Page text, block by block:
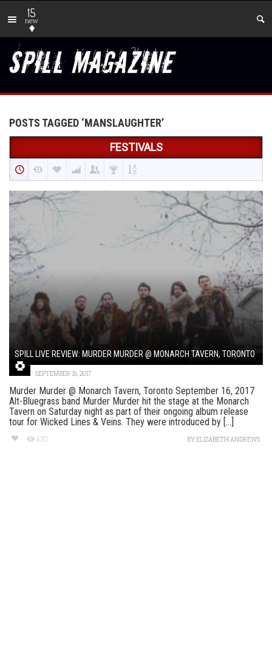
15
new
POSTS TAGGED ‘MANSLAUGHTER’
FESTIVALS
SPILL LIVE REVIEW: MURDER MURDER @ MONARCH TAVERN, TORONTO
SEPTEMBER 16, 2017
Murder Murder @ Monarch Tavern, Toronto September 16, 2017
Alt-Bluegrass band Murder Murder hit the stage at the Monarch
Tavern on Saturday night as part of their ongoing album release
tour for Wicked Lines & Veins. They were introduced by [...]
430 BYELIZABETH ANDREWS